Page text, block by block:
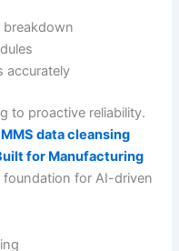
breakdown
accurately
to proactive reliability.
data cleansing
for Manufacturing
foundation for AI-driven